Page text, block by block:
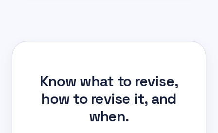
Know what to revise,
how to revise it, and
when.